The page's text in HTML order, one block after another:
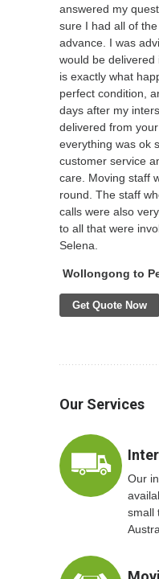
answered my
sure I had all of
advance. I was
would be
is exactly what
perfect condition,
days after my
delivered from
everything was ok
customer service
care. Moving staff
round. The staff
calls were also
to all that were
Selena.
Wollongong to
Get Quote Now
Our Services
Our
small